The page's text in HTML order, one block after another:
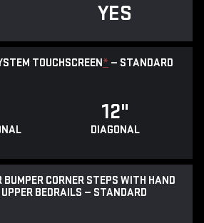
YES
TOUCHSCREEN* — STANDARD
12"
DIAGONAL
BUMPER CORNER STEPS WITH HAND
BEDRAILS — STANDARD